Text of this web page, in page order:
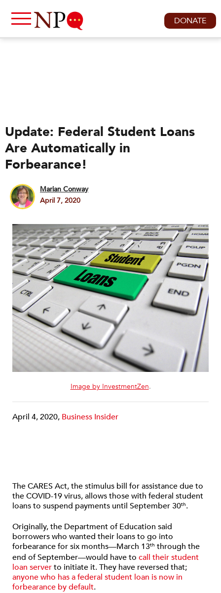
DONATE
Update: Federal Student Loans
Are Automatically in
Forbearance!
Marian Conway
April 7, 2020
Image by InvestmentZen.
April 4, 2020, Business Insider
The CARES Act, the stimulus bill for assistance due to
the COVID-19 virus, allows those with federal student
loans to suspend payments until September 30th.
Originally, the Department of Education said
borrowers who wanted their loans to go into
forbearance for six months—March 13th through the
end of September—would have to call their student
loan serverto initiate it. They have reversed that;
anyone who has a federal student loan is now in
forbearance by default.